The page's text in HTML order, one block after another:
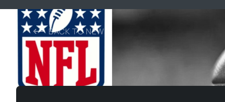
BACK TONEWS